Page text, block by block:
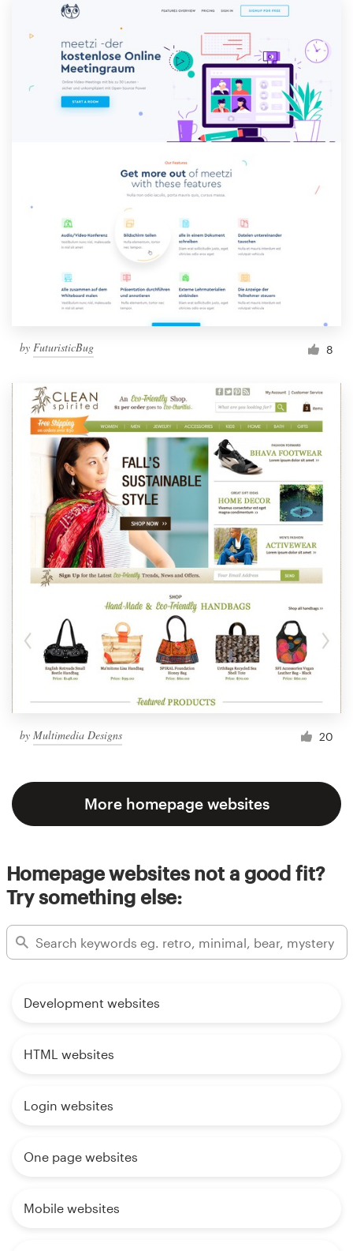
by FuturisticBug 8
by Multimedia Designs 20
More homepage websites
Homepage websites not a good fit?
Try something else:
Development websites
HTML websites
Login websites
One page websites
Mobile websites